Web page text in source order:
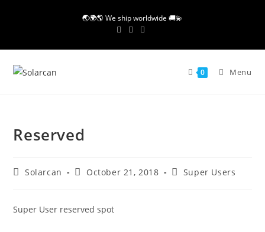
🌏🌍🌎 We ship worldwide 🚚💫
0 Menu
Reserved
PostSolarcan
PostOctober 21, 2018
PostSuper Users
Super User reserved spot